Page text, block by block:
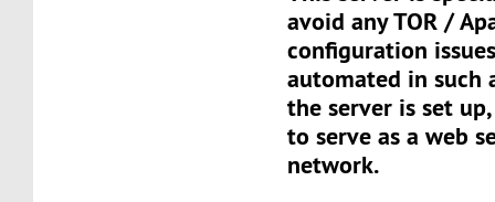
avoid any TOR /
configuration
automated in such
the server is set
to serve as a web
network.